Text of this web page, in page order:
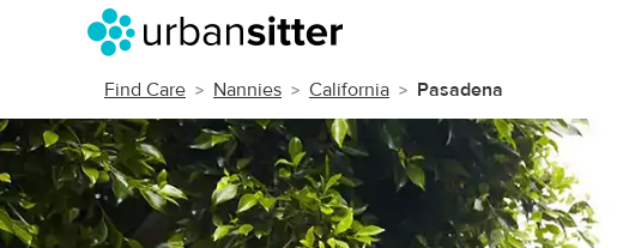
Find Care Nannies California Pasadena